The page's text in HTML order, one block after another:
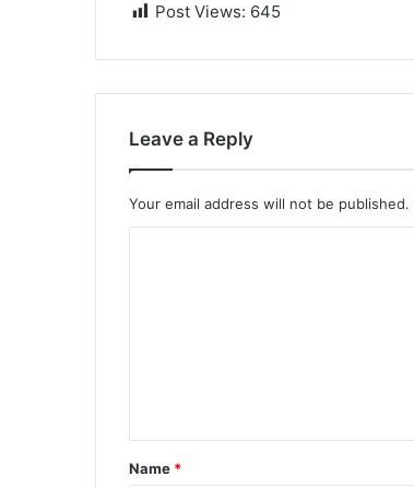
Post Views: 645
Leave a Reply
Your email address will not be published.
t
*
Name *